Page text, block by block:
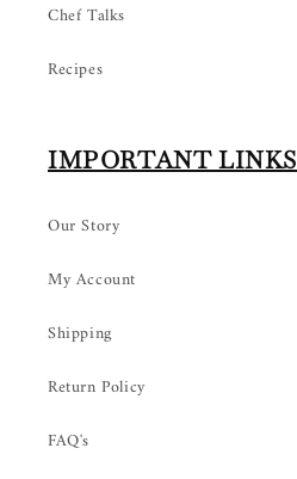
Chef Talks
Recipes
IMPORTANT LINKS
Our Story
My Account
Shipping
Return Policy
FAQ's